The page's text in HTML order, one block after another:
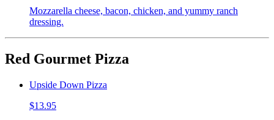
Mozzarella cheese, bacon, chicken, and yummy ranch
dressing.
Red Gourmet Pizza
Upside Down Pizza
$13.95